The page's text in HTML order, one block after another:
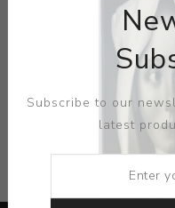
Nicolas Henri
CATEGORIES
Subscribe to our
latest